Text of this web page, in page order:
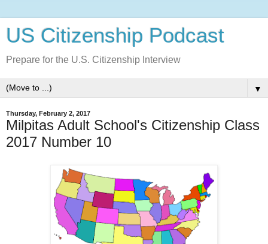
US Citizenship Podcast
Prepare for the U.S. Citizenship Interview
▼
Thursday, February 2, 2017
Milpitas Adult School's Citizenship Class
2017 Number 10